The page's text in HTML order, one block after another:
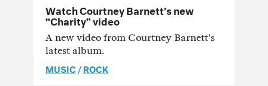
Watch Courtney Barnett’s new
“Charity” video
A new video from Courtney Barnett's
latest album.
MUSIC /ROCK